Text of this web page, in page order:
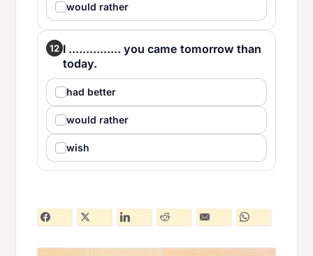
would rather
12 I ............... you came tomorrow than
today.
had better
would rather
wish